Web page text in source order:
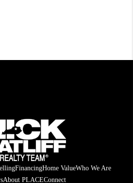
FinancingHome ValueWho We Are
About PLACEConnect